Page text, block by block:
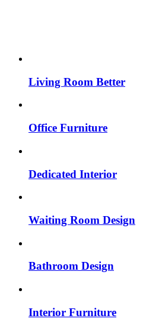
Living Room Better
Office Furniture
Dedicated Interior
Waiting Room Design
Bathroom Design
Interior Furniture